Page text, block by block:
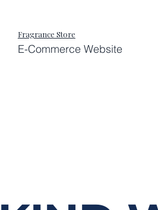
Fragrance Store
E-Commerce Website